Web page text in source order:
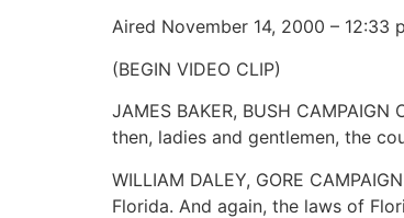
Aired November 14, 2000 – 12:33
(BEGIN VIDEO CLIP)
JAMES BAKER, BUSH
then, ladies and gentlemen, the
WILLIAM DALEY, GORE
Florida. And again, the laws of